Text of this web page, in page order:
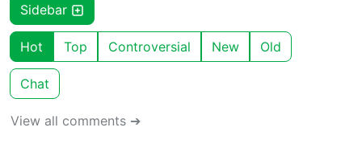
Sidebar
Hot Top Controversial New Old
Chat
View all comments ➔